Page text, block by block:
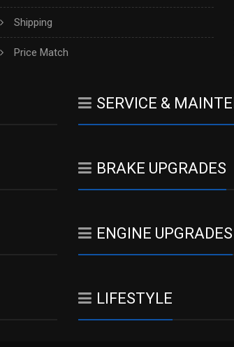
Shipping
Price Match
SERVICE &
BRAKE UPGRADES
ENGINE UPGRADES
LIFESTYLE